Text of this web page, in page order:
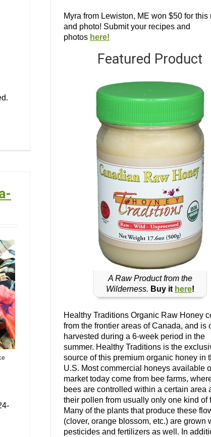
Myra from Lewiston, ME won $50 for this
and photo! Submit your recipes and
photos here!
Featured Product
A Raw Product from the
Wilderness. Buy it here!
Healthy Traditions Organic Raw Honey
from the frontier areas of Canada, and is
harvested during a 6-week period in the
summer. Healthy Traditions is the
source of this premium organic honey in
U.S. Most commercial honeys available
market today come from bee farms,
bees are controlled within a certain area
their pollen from usually only one kind of
Many of the plants that produce these
(clover, orange blossom, etc.) are grown
pesticides and fertilizers as well. In